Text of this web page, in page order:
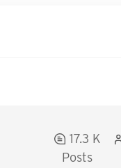
17.3 K
Posts